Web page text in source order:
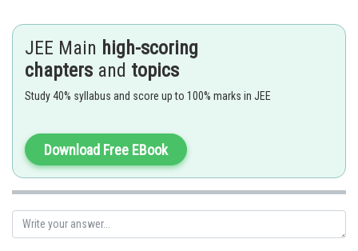
True (A is correct)
Posted by
Info Expert 30
JEE Main high-scoring
chapters and topics
Study 40% syllabus and score up to 100% marks in JEE
Download Free EBook